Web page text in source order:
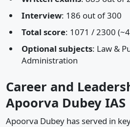
Interview: 186 out of 300
Total score: 1071 / 2300
Optional subjects: Law &
Administration
Career and
Apoorva Dubey IAS
Apoorva Dubey has served in